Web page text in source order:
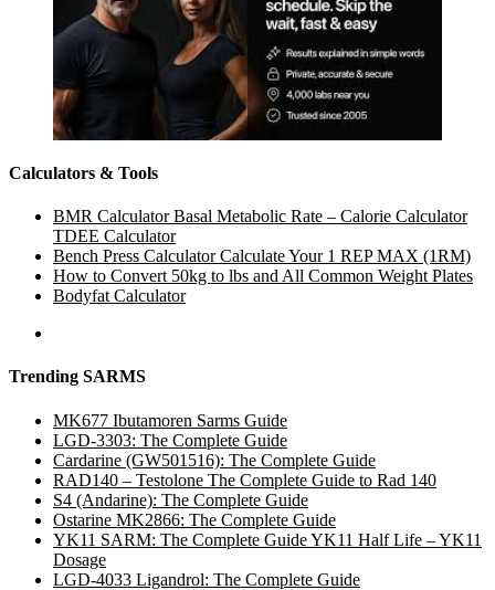
Calculators & Tools
BMR Calculator Basal Metabolic Rate – Calorie Calculator
TDEE Calculator
Bench Press Calculator Calculate Your 1 REP MAX (1RM)
How to Convert 50kg to lbs and All Common Weight Plates
Bodyfat Calculator
Trending SARMS
MK677 Ibutamoren Sarms Guide
LGD-3303: The Complete Guide
Cardarine (GW501516): The Complete Guide
RAD140 – Testolone The Complete Guide to Rad 140
S4 (Andarine): The Complete Guide
Ostarine MK2866: The Complete Guide
YK11 SARM: The Complete Guide YK11 Half Life – YK11
Dosage
LGD-4033 Ligandrol: The Complete Guide